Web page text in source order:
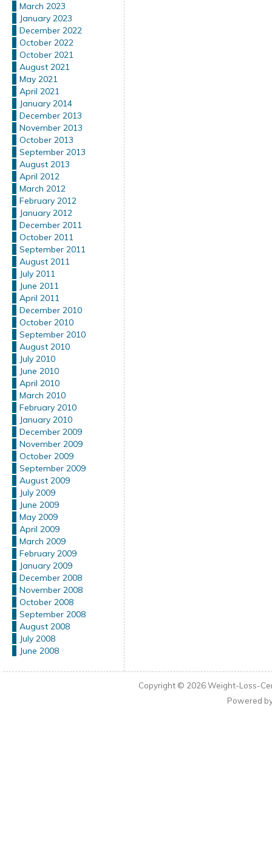
March 2023
January 2023
December 2022
October 2022
October 2021
August 2021
May 2021
April 2021
January 2014
December 2013
November 2013
October 2013
September 2013
August 2013
April 2012
March 2012
February 2012
January 2012
December 2011
October 2011
September 2011
August 2011
July 2011
June 2011
April 2011
December 2010
October 2010
September 2010
August 2010
July 2010
June 2010
April 2010
March 2010
February 2010
January 2010
December 2009
November 2009
October 2009
September 2009
August 2009
July 2009
June 2009
May 2009
April 2009
March 2009
February 2009
January 2009
December 2008
November 2008
October 2008
September 2008
August 2008
July 2008
June 2008
Copyright © 2026Weight-Loss-
Powered